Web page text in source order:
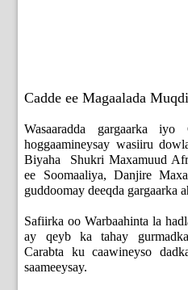
Cadde ee Magaalada
Wasaaradda gargaarka
hoggaamineysay wasiiru
Biyaha Shukri Maxamuud
ee Soomaaliya, Danjire
guddoomay deeqda gargaarka
Safiirka oo Warbaahinta la
ay qeyb ka tahay
Carabta ku caawineyso
saameeysay.